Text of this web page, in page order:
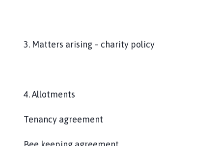
3. Matters arising – charity policy
4. Allotments
Tenancy agreement